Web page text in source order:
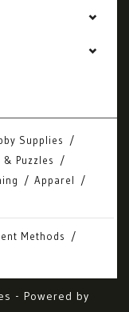
Supplies
& Puzzles
Apparel
Methods
- Powered by